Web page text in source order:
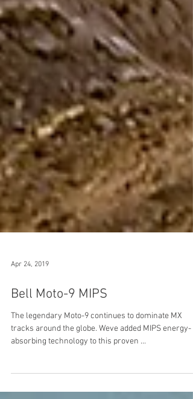
Apr 24, 2019
Bell Moto-9 MIPS
The legendary Moto-9 continues to dominate MX
absorbing technology to this proven ...